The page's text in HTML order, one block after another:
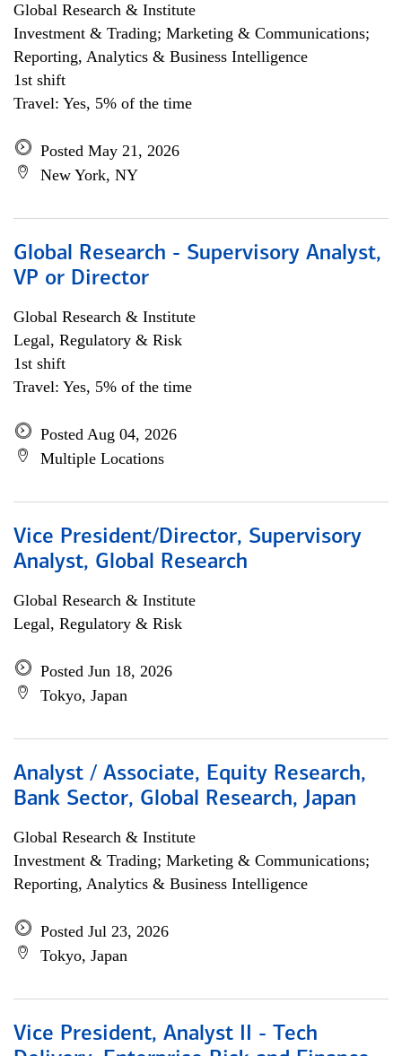
Global Research & Institute
Investment & Trading; Marketing & Communications;
Reporting, Analytics & Business Intelligence
1st shift
Travel: Yes, 5% of the time
Posted May 21, 2026
New York, NY
Global Research - Supervisory Analyst,
VP or Director
Global Research & Institute
Legal, Regulatory & Risk
1st shift
Travel: Yes, 5% of the time
Posted Aug 04, 2026
Multiple Locations
Vice President/Director, Supervisory
Analyst, Global Research
Global Research & Institute
Legal, Regulatory & Risk
Posted Jun 18, 2026
Tokyo, Japan
Analyst / Associate, Equity Research,
Bank Sector, Global Research, Japan
Global Research & Institute
Investment & Trading; Marketing & Communications;
Reporting, Analytics & Business Intelligence
Posted Jul 23, 2026
Tokyo, Japan
Vice President, Analyst II - Tech